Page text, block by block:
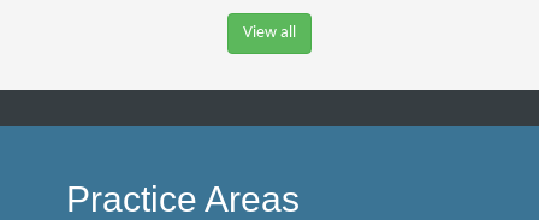
View all
Practice Areas